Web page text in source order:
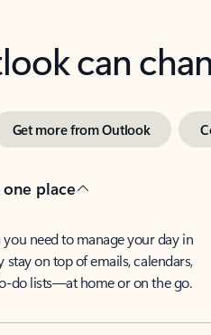
can
Get more from Outlook
place
you need to manage your day in
stay on top of emails, calendars,
do lists—at home or on the go.